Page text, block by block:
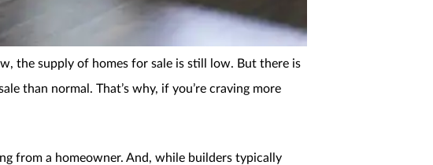
the supply of homes for sale is still low. But there is
than normal. That’s why, if you’re craving more
from a homeowner. And, while builders typically